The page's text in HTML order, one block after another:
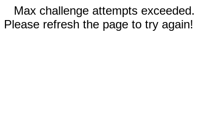
Max challenge attempts exceeded.
Please refresh the page to try again!